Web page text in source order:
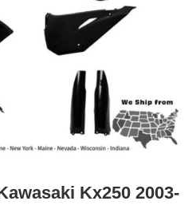
Kx250 2003-